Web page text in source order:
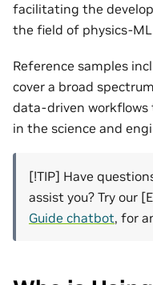
facilitating the
the field of physics-
Reference samples
cover a broad
data-driven workflows
in the science and
[!TIP] Have
assist you? Try our
Guide chatbot, for